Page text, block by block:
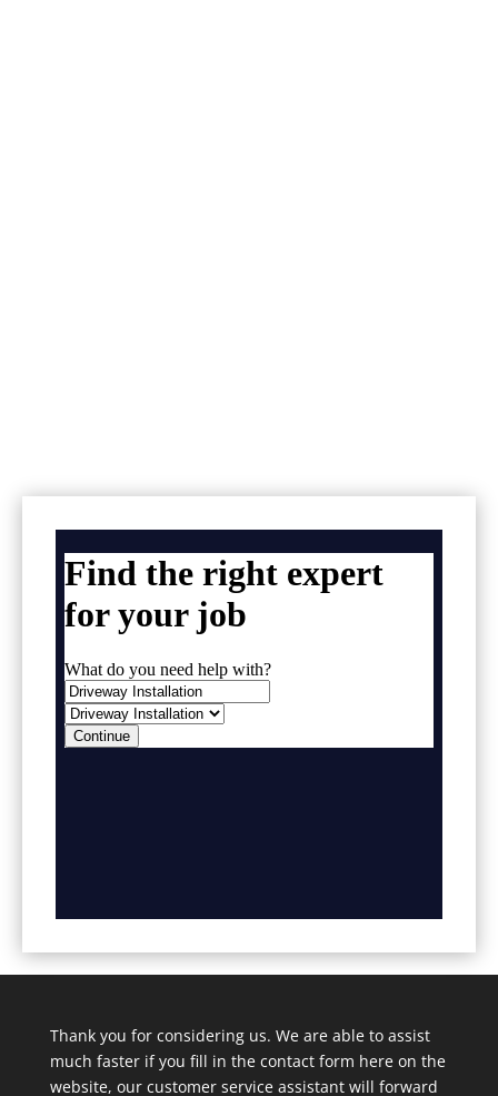
Thank you for considering us. We are able to assist
much faster if you fill in the contact form here on the
website, our customer service assistant will forward